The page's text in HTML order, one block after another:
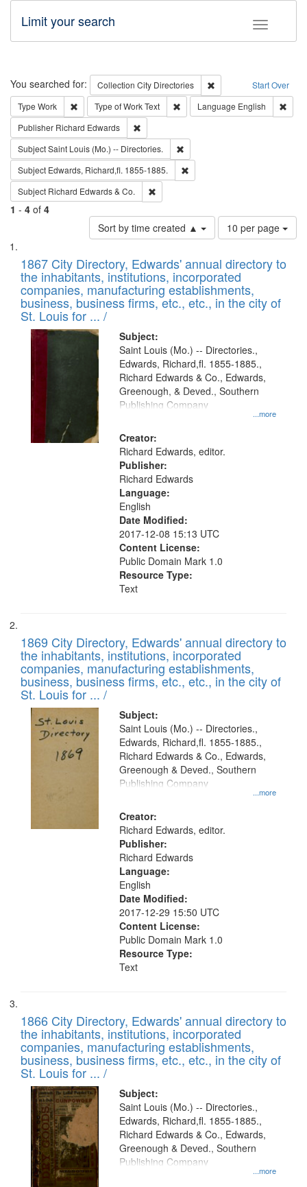
Toggle
Limit your search
Search Start Over
You searched for: Collection City Directories
Remove constraint
Type Work Remove constraint Type: Work
Type of WorkText Remove constraint Type of Work:
Language English
Publisher Richard Edwards
SubjectSaint Louis (Mo.) -- Directories.
Subject Edwards, Richard,fl. 1855-1885.
Subject Richard Edwards & Co.
1 - 4 of 4
Sort by time created ▲
Number
of
to
display
per
page
10 per page
Search
Results
List
of
files
deposited
in
Digital
Gateway
that
match
your
search
criteria
1867 City Directory, Edwards' annual directory to
the inhabitants, institutions, incorporated
companies, manufacturing establishments,
business, business firms, etc., etc., in the city of
St. Louis for ... /
Subject:
...more
Saint Louis (Mo.) -- Directories.,
Edwards, Richard,fl. 1855-1885.,
Richard Edwards & Co., Edwards,
Greenough, & Deved., Southern
Publishing Company
Creator:
Richard Edwards, editor.
Publisher:
Richard Edwards
Language:
English
Date Modified:
2017-12-08 15:13 UTC
Content License:
Public Domain Mark 1.0
Resource Type:
Text
1869 City Directory, Edwards' annual directory to
the inhabitants, institutions, incorporated
companies, manufacturing establishments,
business, business firms, etc., etc., in the city of
St. Louis for ... /
Subject:
...more
Saint Louis (Mo.) -- Directories.,
Edwards, Richard,fl. 1855-1885.,
Richard Edwards & Co., Edwards,
Greenough & Deved., Southern
Publishing Company
Creator:
Richard Edwards, editor.
Publisher:
Richard Edwards
Language:
English
Date Modified:
2017-12-29 15:50 UTC
Content License:
Public Domain Mark 1.0
Resource Type:
Text
1866 City Directory, Edwards' annual directory to
the inhabitants, institutions, incorporated
companies, manufacturing establishments,
business, business firms, etc., etc., in the city of
St. Louis for ... /
Subject:
...more
Saint Louis (Mo.) -- Directories.,
Edwards, Richard,fl. 1855-1885.,
Richard Edwards & Co., Edwards,
Greenough & Deved., Southern
Publishing Company